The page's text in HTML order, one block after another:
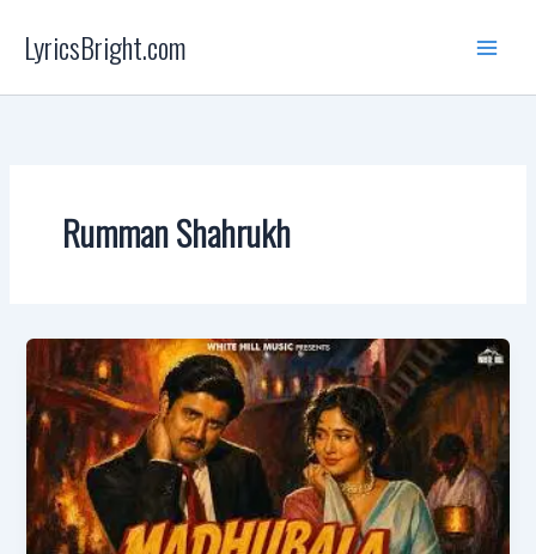
content
LyricsBright.com
Rumman Shahrukh